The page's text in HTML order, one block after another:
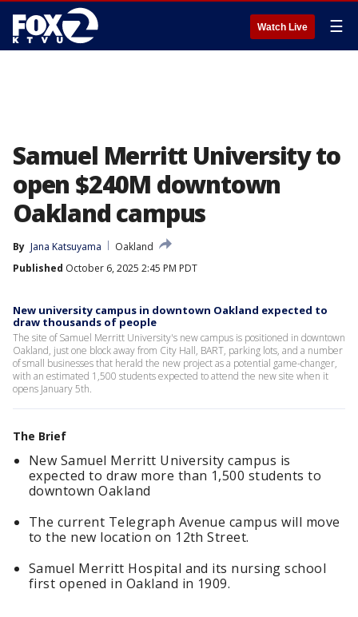
Watch Live ☰
Samuel Merritt University to
open $240M downtown
Oakland campus
By Jana Katsuyama
Oakland
Published October 6, 2025 2:45 PM PDT
New university campus in downtown Oakland expected to
draw thousands of people
The site of Samuel Merritt University's new campus is positioned in downtown
Oakland, just one block away from City Hall, BART, parking lots, and a number
of small businesses that herald the new project as a potential game-changer,
with an estimated 1,500 students expected to attend the new site when it
opens January 5th.
The Brief
New Samuel Merritt University campus is
expected to draw more than 1,500 students to
downtown Oakland
The current Telegraph Avenue campus will move
to the new location on 12th Street.
Samuel Merritt Hospital and its nursing school
first opened in Oakland in 1909.